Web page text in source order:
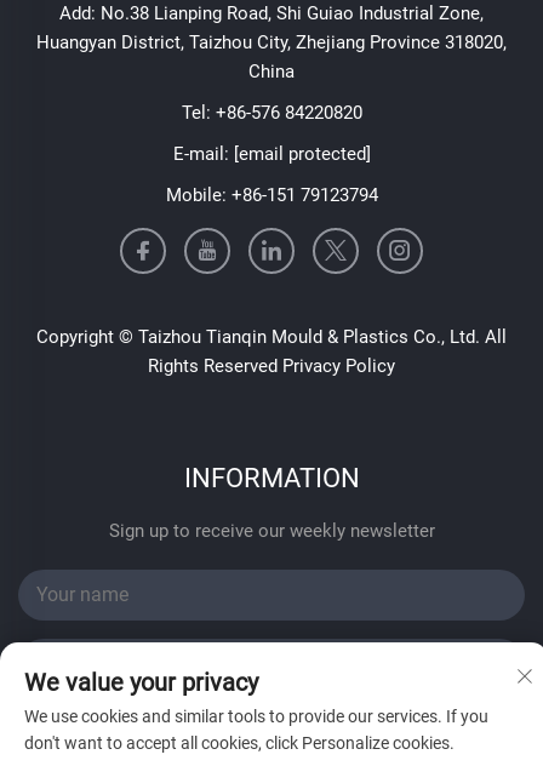
Add: No.38 Lianping Road, Shi Guiao Industrial Zone,
Huangyan District, Taizhou City, Zhejiang Province 318020,
China
Tel: +86-576 84220820
E-mail: [email protected]
Mobile: +86-151 79123794
Copyright © Taizhou Tianqin Mould & Plastics Co., Ltd. All
Rights Reserved Privacy Policy
INFORMATION
Sign up to receive our weekly newsletter
SUBMIT
We value your privacy
We use cookies and similar tools to provide our services. If you
don't want to accept all cookies, click Personalize cookies.